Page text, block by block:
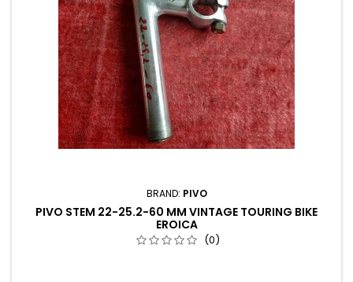
BRAND: PIVO
PIVO STEM 22-25.2-60 MM VINTAGE TOURING BIKE
EROICA
(0)